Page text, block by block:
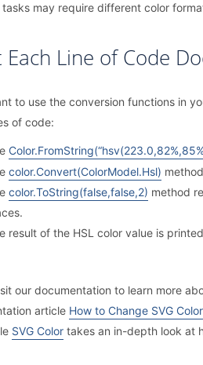
may require different color
Each Line of Code
to use the conversion functions in
of code:
color.Convert(ColorModel.Hsl)
color.ToString(false,false,2) method
result of the HSL color value is
our documentation to learn more
article How to Change SVG Color
SVG Color takes an in-depth look at